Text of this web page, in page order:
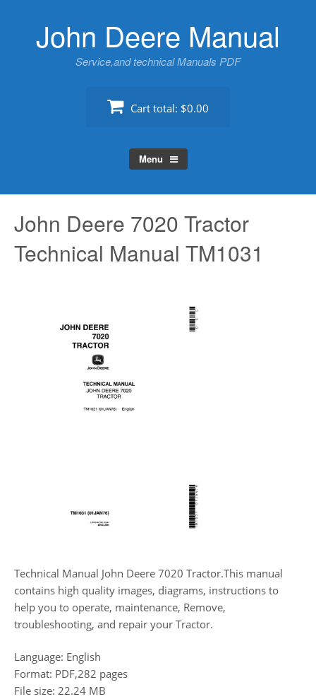
John Deere Manual
Service,and technical Manuals PDF
Cart total: $0.00
Menu
John Deere 7020 Tractor
Technical Manual TM1031
Technical Manual John Deere 7020 Tractor.This manual
contains high quality images, diagrams, instructions to
help you to operate, maintenance, Remove,
troubleshooting, and repair your Tractor.
Language: English
Format: PDF,282 pages
File size: 22.24 MB